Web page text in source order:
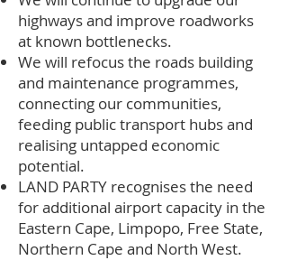
highways and improve roadworks
at known bottlenecks.
We will refocus the roads building
and maintenance programmes,
connecting our communities,
feeding public transport hubs and
realising untapped economic
potential.
LAND PARTY recognises the need
for additional airport capacity in the
Eastern Cape, Limpopo, Free State,
Northern Cape and North West.